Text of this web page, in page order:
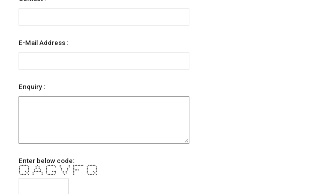
E-Mail Address :
Enquiry :
Enter below code:
***** * ***** * * ******* *****
* * * * * * * * * * *
* * * * * * * * * *
* * * * * * * **** * *
* * * ***** * *** * * * * * *
* * * * * * * * * * *
**** * * * ***** * * **** *